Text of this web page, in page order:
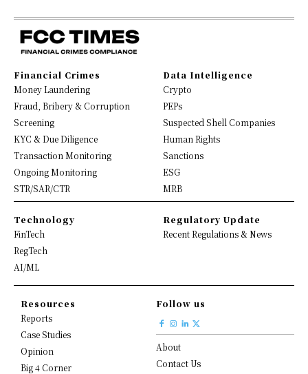
Financial Crimes
Money Laundering
Fraud, Bribery & Corruption
Screening
KYC & Due Diligence
Transaction Monitoring
Ongoing Monitoring
STR/SAR/CTR
Data Intelligence
Crypto
PEPs
Suspected Shell Companies
Human Rights
Sanctions
ESG
MRB
Technology
FinTech
RegTech
AI/ML
Regulatory Update
Recent Regulations & News
Resources
Reports
Case Studies
Opinion
Big 4 Corner
Follow us
About
Contact Us